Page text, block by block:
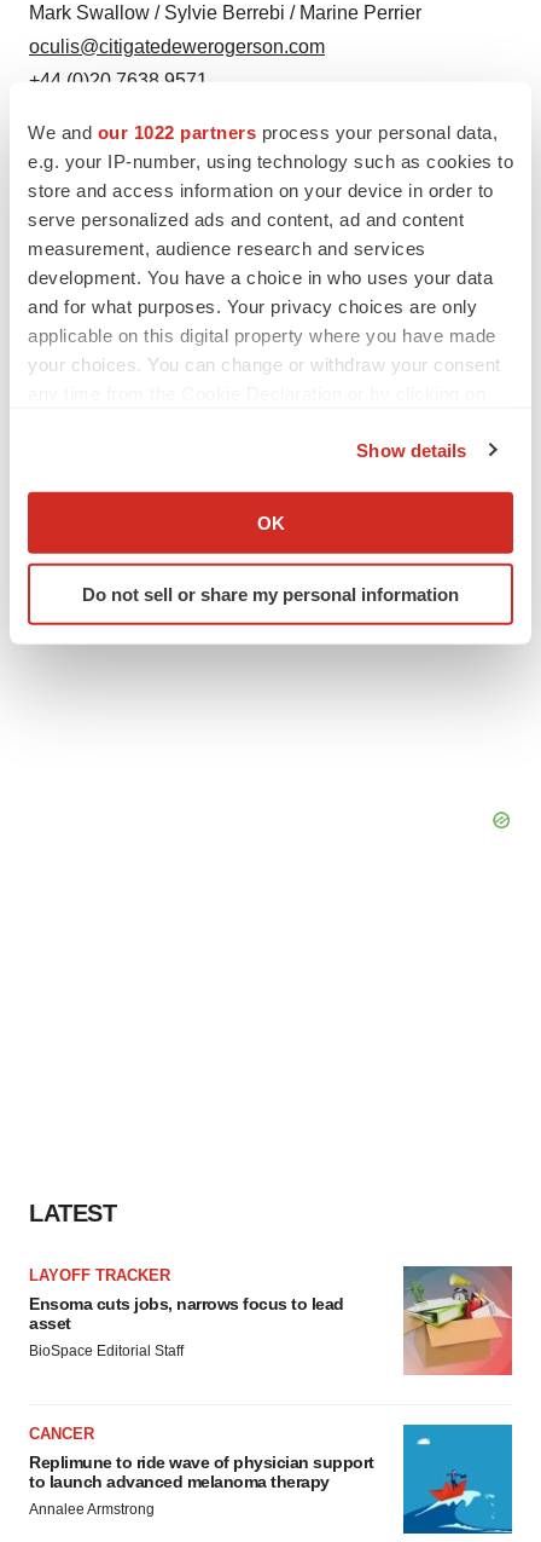
We and our 1022 partners process your personal data,
e.g. your IP-number, using technology such as cookies to
store and access information on your device in order to
serve personalized ads and content, ad and content
measurement, audience research and services
development. You have a choice in who uses your data
and for what purposes. Your privacy choices are only
applicable on this digital property where you have made
your choices. You can change or withdraw your consent
Collect information about your geographical location
Identify your device by actively scanning it for
specific characteristics (fingerprinting)
Show details
OK
Do not sell or share my personal information
Mark Swallow / Sylvie Berrebi / Marine Perrier
oculis@citigatedewerogerson.com
+44 (0)20 7638 9571
TwitterLinkedInFacebook
EmailPrint
LATEST
LAYOFF TRACKER
Ensoma cuts jobs, narrows focus to lead
asset
BioSpace Editorial Staff
CANCER
Replimune to ride wave of physician support
to launch advanced melanoma therapy
Annalee Armstrong